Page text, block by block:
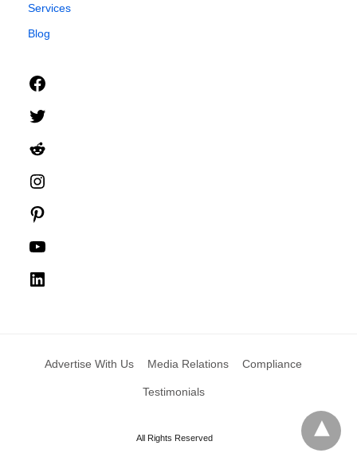
Services
Blog
Advertise With Us Media Relations Compliance
Testimonials
All Rights Reserved